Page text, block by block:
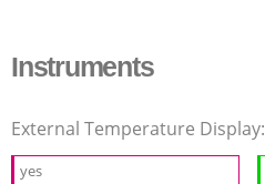
Instruments
External Temperature Display:
yes